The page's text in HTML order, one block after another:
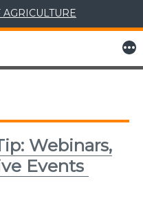
AGRICULTURE
More
Webinars,
Events